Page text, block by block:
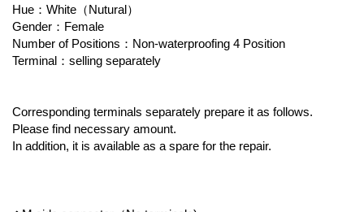
Hue：White（Nutural）
Gender：Female
Number of Positions：Non-waterproofing 4 Position
Terminal：selling separately
Corresponding terminals separately prepare it as follows.
Please find necessary amount.
In addition, it is available as a spare for the repair.